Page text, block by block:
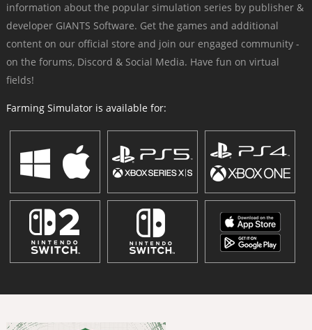
information about the popular simulation series by publisher &
developer GIANTS Software. Get the games and additional
content on our official store and join our engaged community -
on the forums, Discord & Social Media. Have fun on virtual
fields!
Farming Simulator is available for: